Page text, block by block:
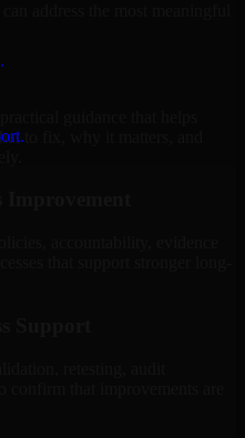
to fix, why it matters, and
accountability, evidence
that support stronger long-
Support
retesting, audit
confirm that improvements are